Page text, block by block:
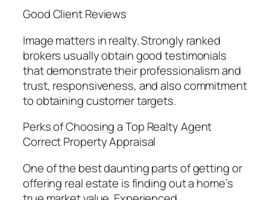
Good Client Reviews
Image matters in realty. Strongly ranked
brokers usually obtain good testimonials
that demonstrate their professionalism and
trust, responsiveness, and also commitment
to obtaining customer targets.
Perks of Choosing a Top Realty Agent
Correct Property Appraisal
One of the best daunting parts of getting or
offering real estate is finding out a home’s